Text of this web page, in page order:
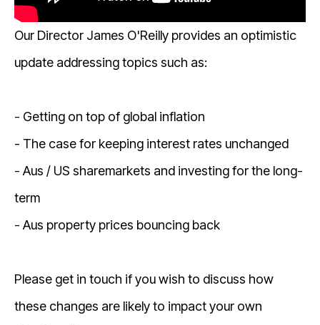
Our Director James O'Reilly provides an optimistic
update addressing topics such as:
- Getting on top of global inflation
- The case for keeping interest rates unchanged
- Aus / US sharemarkets and investing for the long-
term
- Aus property prices bouncing back
Please get in touch if you wish to discuss how
these changes are likely to impact your own